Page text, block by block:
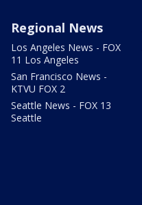
Regional News
Los Angeles News - FOX
11 Los Angeles
San Francisco News -
KTVU FOX 2
Seattle News - FOX 13
Seattle